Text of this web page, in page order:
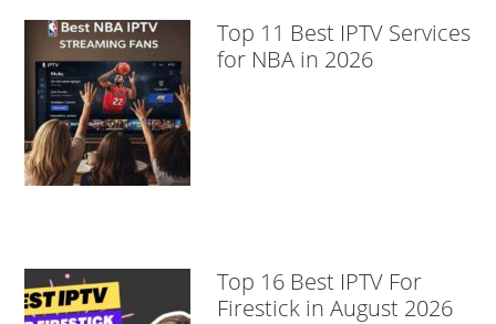
Top 11 Best IPTV Services
for NBA in 2026
Top 16 Best IPTV For
Firestick in August 2026